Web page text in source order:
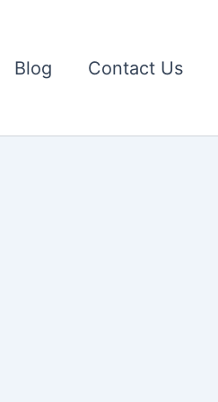
Blog Contact Us